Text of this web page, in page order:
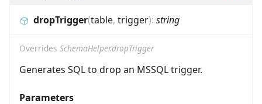
dropTrigger(table, trigger): string
Overrides SchemaHelper.dropTrigger
Generates SQL to drop an MSSQL trigger.
Parameters